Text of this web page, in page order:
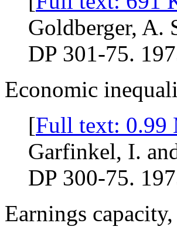
Goldberger, A.
DP 301-75.
Economic
[Full text: 0.99
Garfinkel, I.
DP 300-75.
Earnings